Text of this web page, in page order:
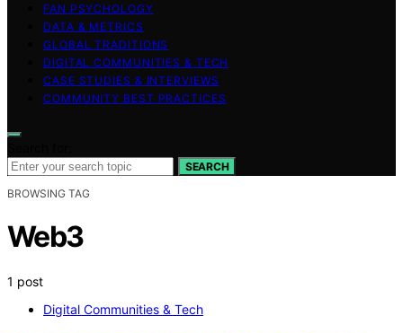
FAN PSYCHOLOGY
DATA & METRICS
GLOBAL TRADITIONS
DIGITAL COMMUNITIES & TECH
CASE STUDIES & INTERVIEWS
COMMUNITY BEST PRACTICES
SEARCH
BROWSING TAG
Web3
1 post
Digital Communities & Tech